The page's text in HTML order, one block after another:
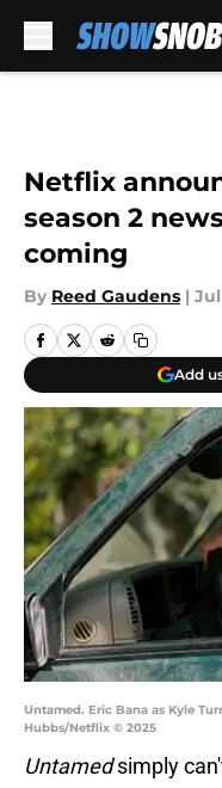
Netflix
season 2
coming
By Reed Gaudens |
Add
Untamed. Eric Bana as Kyle
Hubbs/Netflix © 2025
Untamedsimply